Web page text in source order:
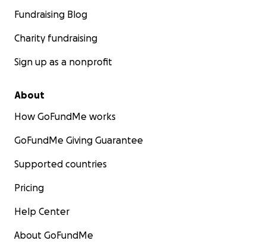
Fundraising Blog
Charity fundraising
Sign up as a nonprofit
About
How GoFundMe works
GoFundMe Giving Guarantee
Supported countries
Pricing
Help Center
About GoFundMe